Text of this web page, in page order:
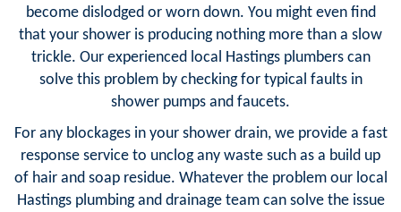
become dislodged or worn down. You might even find
that your shower is producing nothing more than a slow
trickle. Our experienced local Hastings plumbers can
solve this problem by checking for typical faults in
shower pumps and faucets.
For any blockages in your shower drain, we provide a fast
response service to unclog any waste such as a build up
of hair and soap residue. Whatever the problem our local
Hastings plumbing and drainage team can solve the issue